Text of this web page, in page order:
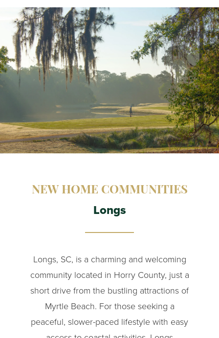
NEW HOME COMMUNITIES
Longs
Longs, SC, is a charming and welcoming
community located in Horry County, just a
short drive from the bustling attractions of
Myrtle Beach. For those seeking a
peaceful, slower-paced lifestyle with easy